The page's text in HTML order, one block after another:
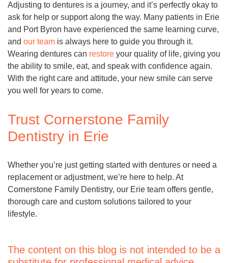
Adjusting to dentures is a journey, and it’s perfectly okay to
ask for help or support along the way. Many patients in Erie
and Port Byron have experienced the same learning curve,
and our team is always here to guide you through it.
Wearing dentures can restore your quality of life, giving you
the ability to smile, eat, and speak with confidence again.
With the right care and attitude, your new smile can serve
you well for years to come.
Trust Cornerstone Family
Dentistry in Erie
Whether you’re just getting started with dentures or need a
replacement or adjustment, we’re here to help. At
Cornerstone Family Dentistry, our Erie team offers gentle,
thorough care and custom solutions tailored to your
lifestyle.
The content on this blog is not intended to be a